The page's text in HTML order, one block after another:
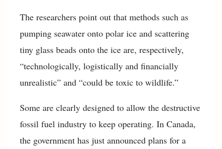
The researchers point out that methods such as
pumping seawater onto polar ice and scattering
tiny glass beads onto the ice are, respectively,
“technologically, logistically and financially
unrealistic” and “could be toxic to wildlife.”
Some are clearly designed to allow the destructive
fossil fuel industry to keep operating. In Canada,
the government has just announced plans for a